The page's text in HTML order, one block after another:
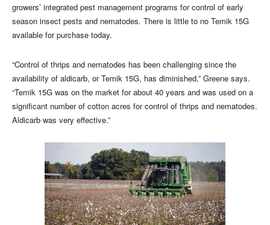
growers’ integrated pest management programs for control of early
season insect pests and nematodes. There is little to no Temik 15G
available for purchase today.
“Control of thrips and nematodes has been challenging since the
availability of aldicarb, or Temik 15G, has diminished,” Greene says.
“Temik 15G was on the market for about 40 years and was used on a
significant number of cotton acres for control of thrips and nematodes.
Aldicarb was very effective.”